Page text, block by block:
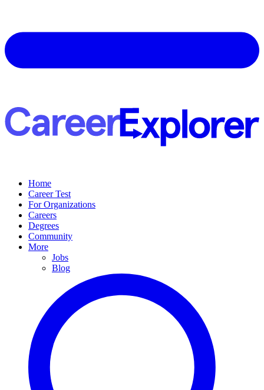
Home
Career Test
For Organizations
Careers
Degrees
Community
More
Jobs
Blog